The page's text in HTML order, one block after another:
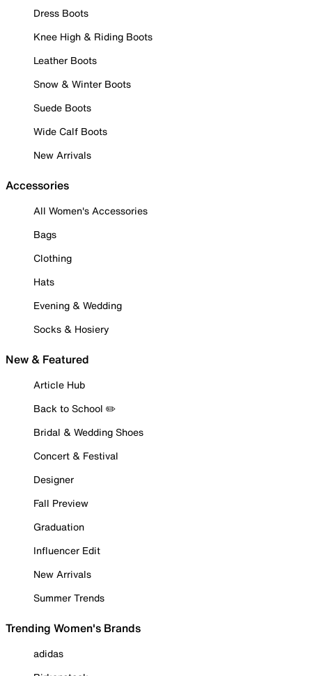
Dress Boots
Knee High & Riding Boots
Leather Boots
Snow & Winter Boots
Suede Boots
Wide Calf Boots
New Arrivals
Accessories
All Women's Accessories
Bags
Clothing
Hats
Evening & Wedding
Socks & Hosiery
New & Featured
Article Hub
Back to School ✏️
Bridal & Wedding Shoes
Concert & Festival
Designer
Fall Preview
Graduation
Influencer Edit
New Arrivals
Summer Trends
Trending Women's Brands
adidas